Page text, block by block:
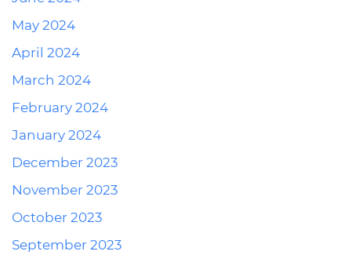
May 2024
April 2024
March 2024
February 2024
January 2024
December 2023
November 2023
October 2023
September 2023